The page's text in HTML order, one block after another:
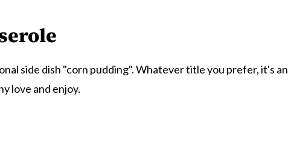
side dish "corn pudding". Whatever title you prefer, it's an
love and enjoy.